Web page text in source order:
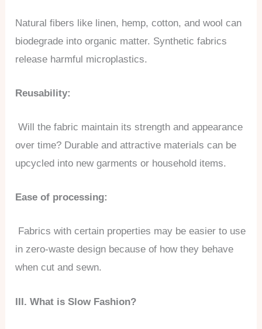
Natural fibers like linen, hemp, cotton, and wool can
biodegrade into organic matter. Synthetic fabrics
release harmful microplastics.
Reusability:
Will the fabric maintain its strength and appearance
over time? Durable and attractive materials can be
upcycled into new garments or household items.
Ease of processing:
Fabrics with certain properties may be easier to use
in zero-waste design because of how they behave
when cut and sewn.
III. What is Slow Fashion?